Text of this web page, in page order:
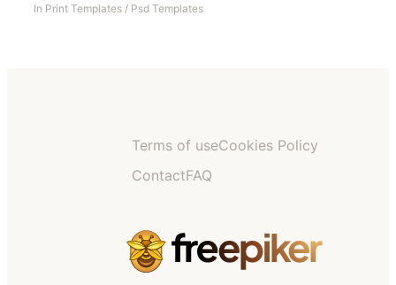
In Print Templates / Psd Templates
Terms of useCookies Policy
ContactFAQ